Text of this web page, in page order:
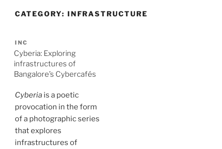
CATEGORY: INFRASTRUCTURE
INC
Cyberia: Exploring
infrastructures of
Bangalore’s Cybercafés
Cyberia is a poetic
provocation in the form
of a photographic series
that explores
infrastructures of